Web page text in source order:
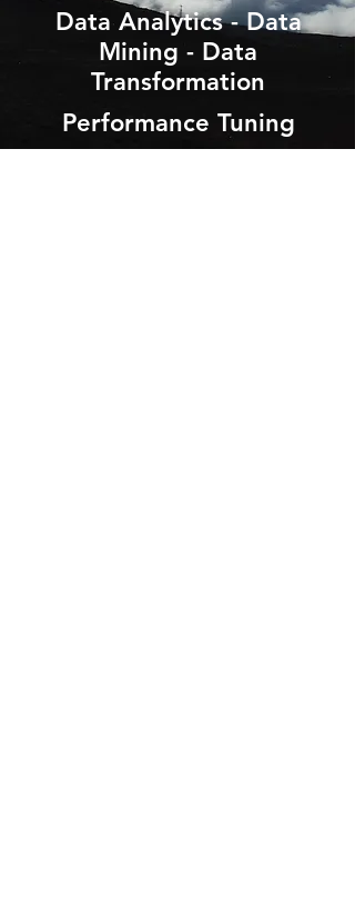
Data Analytics - Data
Mining - Data
Transformation
Performance Tuning